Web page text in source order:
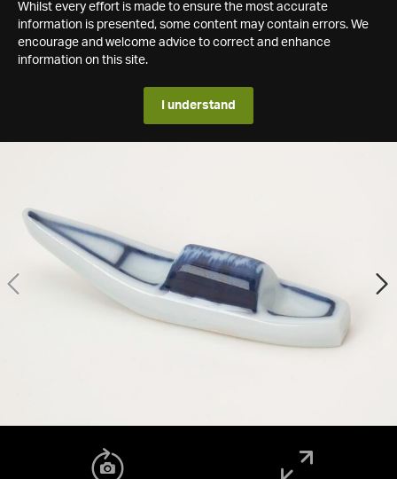
Whilst every effort is made to ensure the most accurate
information is presented, some content may contain errors. We
encourage and welcome advice to correct and enhance
information on this site.
I understand